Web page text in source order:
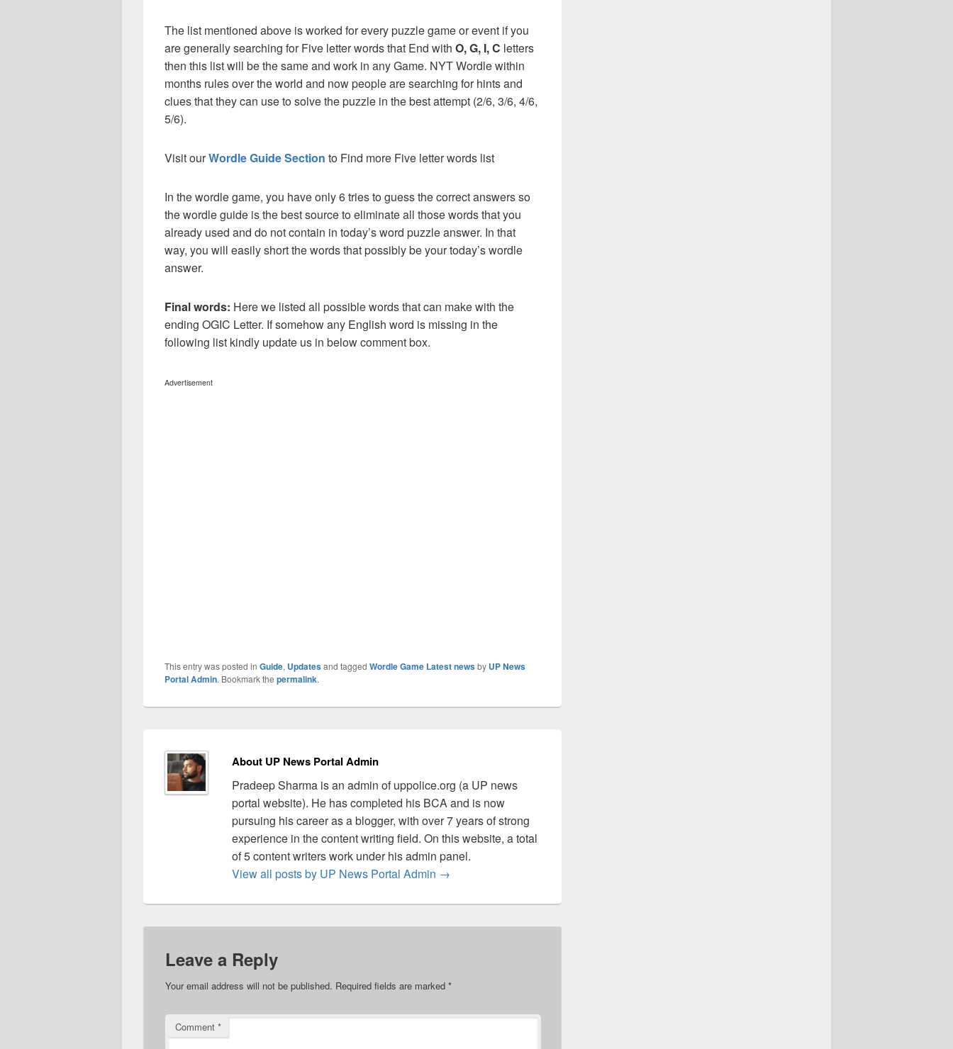
The list mentioned above is worked for every puzzle game or event if you
are generally searching for Five letter words that End with O, G, I, C letters
then this list will be the same and work in any Game. NYT Wordle within
months rules over the world and now people are searching for hints and
clues that they can use to solve the puzzle in the best attempt (2/6, 3/6, 4/6,
5/6).
Visit ourWordle Guide Section to Find more Five letter words list
In the wordle game, you have only 6 tries to guess the correct answers so
the wordle guide is the best source to eliminate all those words that you
already used and do not contain in today’s word puzzle answer. In that
way, you will easily short the words that possibly be your today’s wordle
answer.
Final words: Here we listed all possible words that can make with the
ending OGIC Letter. If somehow any English word is missing in the
following list kindly update us in below comment box.
Advertisement
This entry was posted in Guide, Updatesand tagged Wordle Game Latest newsby UP News
Portal Admin. Bookmark the permalink.
About UP News Portal Admin
Pradeep Sharma is an admin of uppolice.org (a UP news
portal website). He has completed his BCA and is now
pursuing his career as a blogger, with over 7 years of strong
experience in the content writing field. On this website, a total
of 5 content writers work under his admin panel.
View all posts by UP News Portal Admin →
Leave a Reply
Your email address will not be published. Required fields are marked *
Comment *